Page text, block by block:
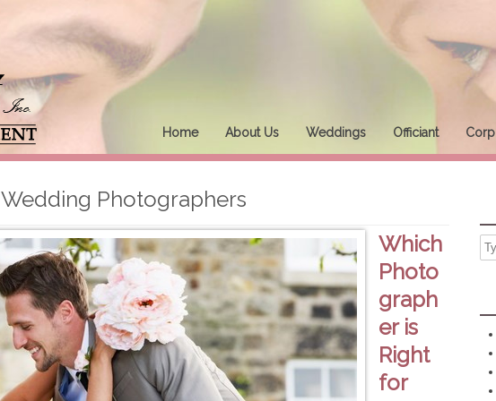
Home About Us Weddings Officiant
Wedding Photographers
Which
Photo
graph
er is
Right
for